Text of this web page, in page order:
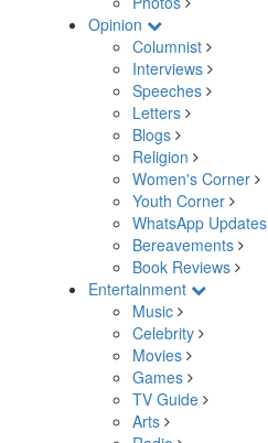
Opinion
Columnist
Interviews
Speeches
Letters
Blogs
Religion
Women's Corner
Youth Corner
WhatsApp Updates
Bereavements
Book Reviews
Entertainment
Music
Celebrity
Movies
Games
TV Guide
Arts